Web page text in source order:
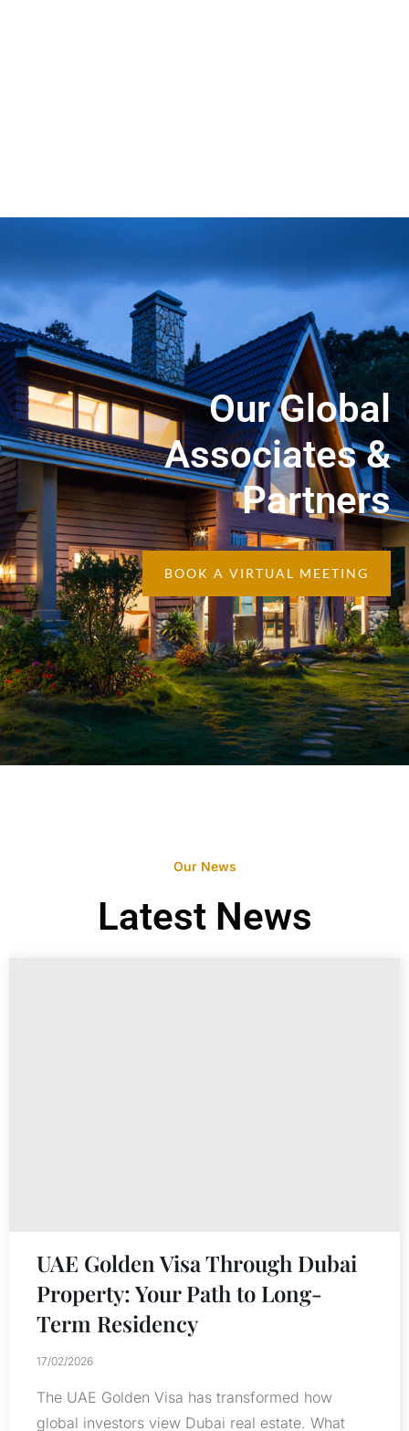
Our Global
Associates &
Partners
BOOK A VIRTUAL MEETING
Our News
Latest News
UAE Golden Visa Through Dubai
Property: Your Path to Long-
Term Residency
17/02/2026
The UAE Golden Visa has transformed how
global investors view Dubai real estate. What